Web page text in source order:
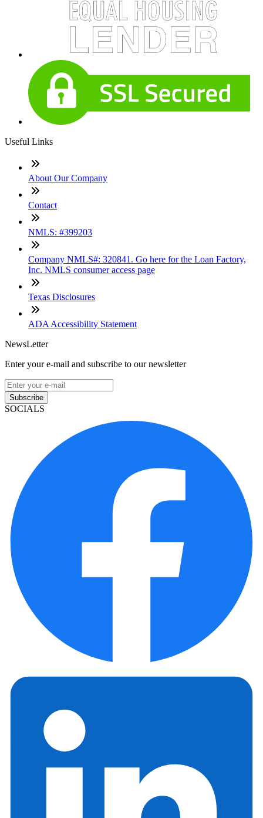
Useful Links
About Our Company
Contact
NMLS: #399203
Company NMLS#: 320841. Go here for the Loan Factory,
Inc. NMLS consumer access page
Texas Disclosures
ADA Accessibility Statement
NewsLetter
Enter your e-mail and subscribe to our newsletter
Subscribe
SOCIALS